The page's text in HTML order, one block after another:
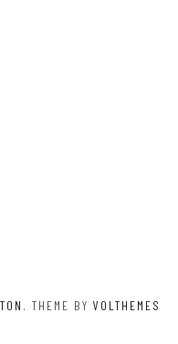
. THEME BY VOLTHEMES